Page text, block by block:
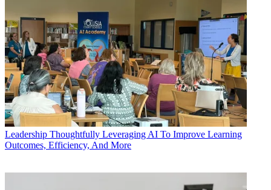
Leadership Thoughtfully Leveraging AI To Improve Learning
Outcomes, Efficiency, And More